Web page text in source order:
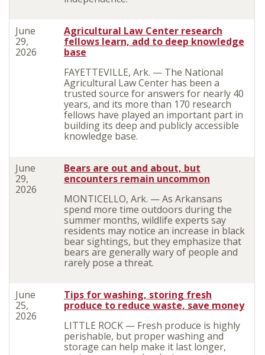
June
29,
2026
Agricultural Law Center research
fellows learn, add to deep knowledge
base
FAYETTEVILLE, Ark. — The National
Agricultural Law Center has been a
trusted source for answers for nearly 40
years, and its more than 170 research
fellows have played an important part in
building its deep and publicly accessible
knowledge base.
June
29,
2026
Bears are out and about, but
encounters remain uncommon
MONTICELLO, Ark. — As Arkansans
spend more time outdoors during the
summer months, wildlife experts say
residents may notice an increase in black
bear sightings, but they emphasize that
bears are generally wary of people and
rarely pose a threat.
June
25,
2026
Tips for washing, storing fresh
produce to reduce waste, save money
LITTLE ROCK — Fresh produce is highly
perishable, but proper washing and
storage can help make it last longer,